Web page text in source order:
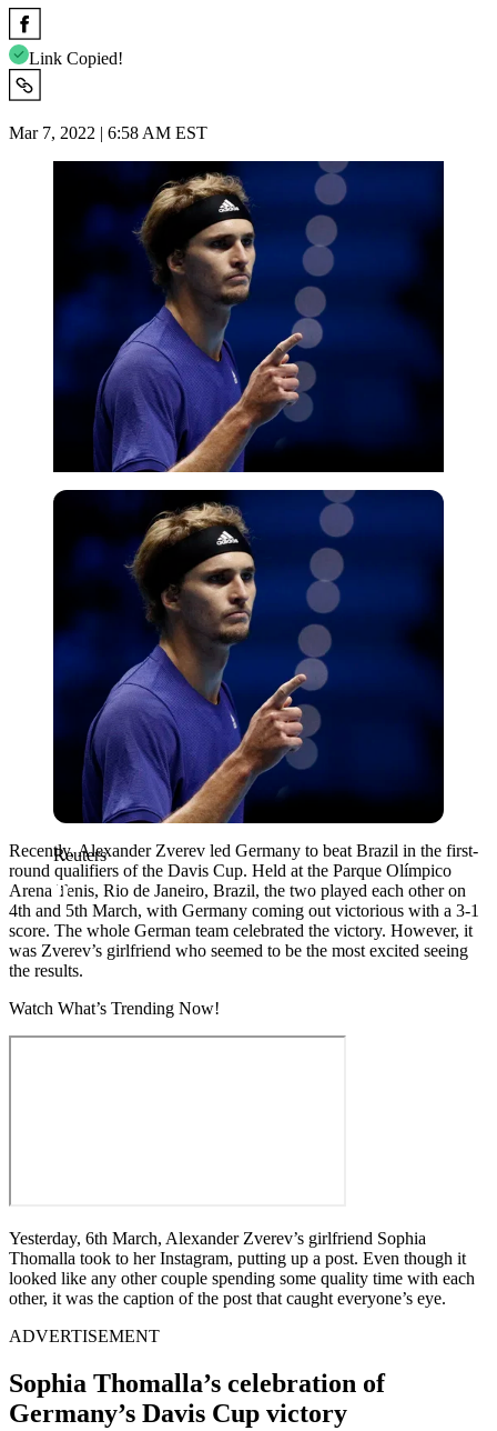
Link Copied!
Mar 7, 2022 | 6:58 AM EST
Reuters
Reuters
Recently, Alexander Zverev led Germany to beat Brazil in the first-
round qualifiers of the Davis Cup. Held at the Parque Olímpico
Arena Tenis, Rio de Janeiro, Brazil, the two played each other on
4th and 5th March, with Germany coming out victorious with a 3-1
score. The whole German team celebrated the victory. However, it
was Zverev’s girlfriend who seemed to be the most excited seeing
the results.
Watch What’s Trending Now!
Yesterday, 6th March, Alexander Zverev’s girlfriend Sophia
Thomalla took to her Instagram, putting up a post. Even though it
looked like any other couple spending some quality time with each
other, it was the caption of the post that caught everyone’s eye.
ADVERTISEMENT
Sophia Thomalla’s celebration of
Germany’s Davis Cup victory